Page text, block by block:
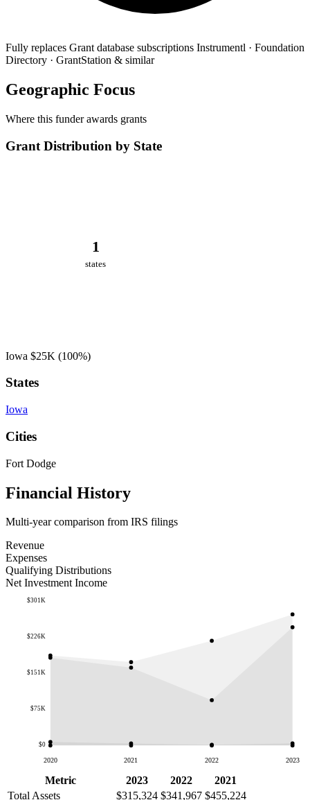
Fully replaces Grant database subscriptions Instrumentl · Foundation
Directory · GrantStation & similar
Geographic Focus
Where this funder awards grants
Grant Distribution by State
1
states
Iowa $25K (100%)
States
Iowa
Cities
Fort Dodge
Financial History
Multi-year comparison from IRS filings
Revenue
Expenses
Qualifying Distributions
Net Investment Income
$0
$75K
$151K
$226K
$301K
2020 2021 2022 2023
Metric 2023 2022
2021
Total Assets
$315,324 $341,967 $455,224